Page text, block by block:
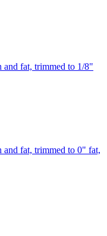
and fat, trimmed to 1/8"
and fat, trimmed to 0" fat,